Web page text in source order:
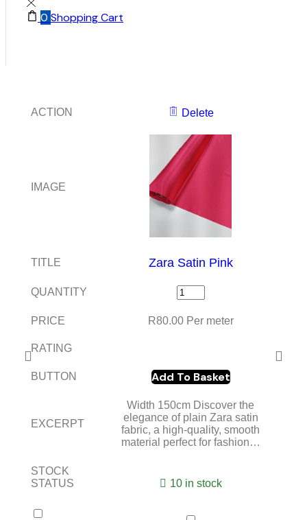
0 Shopping Cart
ACTION Delete
IMAGE
TITLE Zara Satin Pink
QUANTITY
PRICE R80.00 Per meter
RATING
BUTTON Add To Basket
EXCERPT
Width 150cm Discover the
elegance of plain Zara satin
fabric, a high-quality, smooth
material perfect for fashion…
STOCK
STATUS
10 in stock